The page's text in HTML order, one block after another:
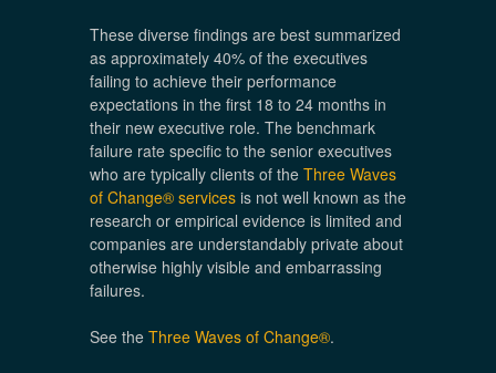
These diverse findings are best summarized
as approximately 40% of the executives
failing to achieve their performance
expectations in the first 18 to 24 months in
their new executive role. The benchmark
failure rate specific to the senior executives
who are typically clients of the Three Waves
of Change® services is not well known as the
research or empirical evidence is limited and
companies are understandably private about
otherwise highly visible and embarrassing
failures.
See the Three Waves of Change®.